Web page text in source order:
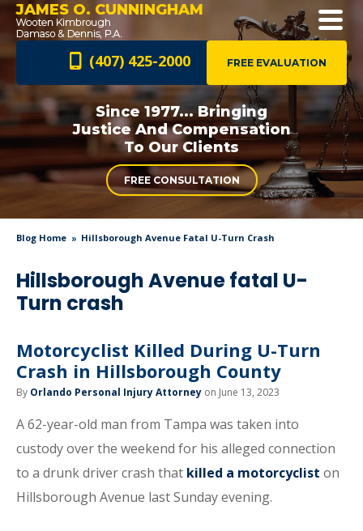
JAMES O. CUNNINGHAM
FREE EVALUATION
(407) 425-2000
Since 1977... Bringing
Justice AndCompensation
To Our Clients
FREE CONSULTATION
Blog Home Hillsborough Avenue Fatal U-Turn Crash
Hillsborough Avenue fatal U-
Turn crash
Motorcyclist Killed During U-Turn
Crash in Hillsborough County
By Orlando Personal Injury Attorney on June 13, 2023
A 62-year-old man from Tampa was taken into
custody over the weekend for his alleged connection
to a drunk driver crash that killed a motorcyclist on
Hillsborough Avenue last Sunday evening.